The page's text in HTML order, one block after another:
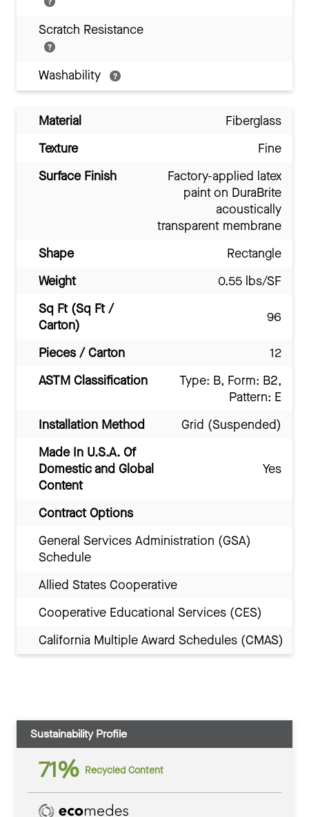
Scratch Resistance
Washability
Material
Fiberglass
Texture
Fine
Surface Finish
Factory-applied latex
paint on DuraBrite
acoustically
transparent membrane
Shape
Rectangle
Weight
0.55 lbs/SF
Sq Ft (Sq Ft /
Carton)
96
Pieces / Carton
12
ASTM Classification
Type: B, Form: B2,
Pattern: E
Installation Method
Grid (Suspended)
Made In U.S.A. Of
Domestic and Global
Content
Yes
Contract Options
General Services Administration (GSA)
Schedule
Allied States Cooperative
Cooperative Educational Services (CES)
California Multiple Award Schedules (CMAS)
Sustainability Profile
71% Recycled Content